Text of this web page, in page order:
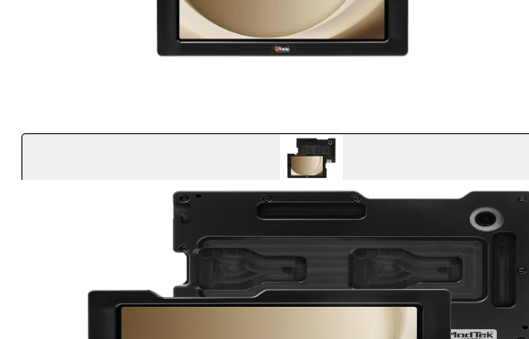
Effortless one-handed docking and undocking
Easy access to all buttons, ports, cameras and the screen
Shock absorbing springs provide the ultimate protection – drop tested to